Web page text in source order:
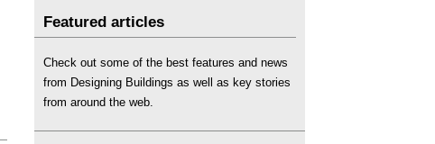
Featured articles
Check out some of the best features and news
from Designing Buildings as well as key stories
from around the web.